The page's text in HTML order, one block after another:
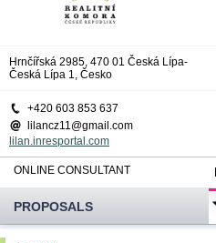
Hrnčířská 2985, 470 01 Česká Lípa-
Česká Lípa 1, Česko
+420 603 853 637
lilancz11@gmail.com
lilan.inresportal.com
ONLINE CONSULTANT
PROPOSALS